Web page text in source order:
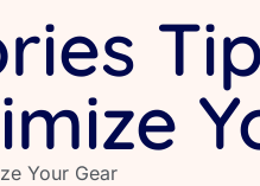
Your Gear